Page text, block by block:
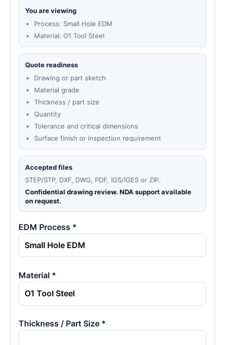
You are viewing
Process: Small Hole EDM
Material: O1 Tool Steel
Quote readiness
Drawing or part sketch
Material grade
Thickness / part size
Quantity
Tolerance and critical dimensions
Surface finish or inspection requirement
Accepted files
STEP/STP, DXF, DWG, PDF, IGS/IGES or ZIP.
Confidential drawing review. NDA support available
on request.
EDM Process *
Material *
Thickness / Part Size *